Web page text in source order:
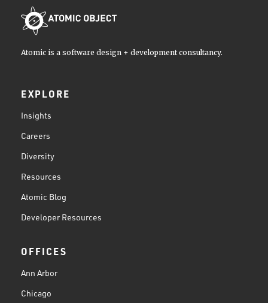
Atomic is a software design + development consultancy.
EXPLORE
Insights
Careers
Diversity
Resources
Atomic Blog
Developer Resources
OFFICES
Ann Arbor
Chicago